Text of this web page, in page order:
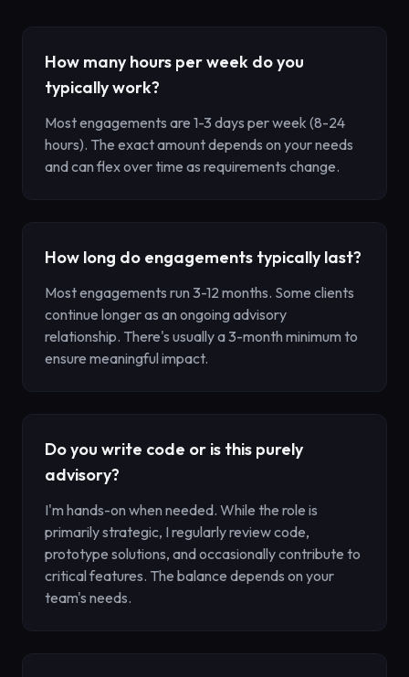
How many hours per week do you
typically work?
Most engagements are 1-3 days per week (8-24
hours). The exact amount depends on your needs
and can flex over time as requirements change.
How long do engagements typically last?
Most engagements run 3-12 months. Some clients
continue longer as an ongoing advisory
relationship. There's usually a 3-month minimum to
ensure meaningful impact.
Do you write code or is this purely
advisory?
I'm hands-on when needed. While the role is
primarily strategic, I regularly review code,
prototype solutions, and occasionally contribute to
critical features. The balance depends on your
team's needs.